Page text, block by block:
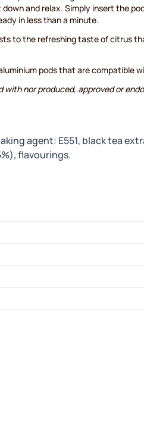
and relax. Simply insert the
in less than a minute.
to the refreshing taste of citrus
pods that are compatible
with nor produced, approved or
agent: E551, black tea
flavourings.